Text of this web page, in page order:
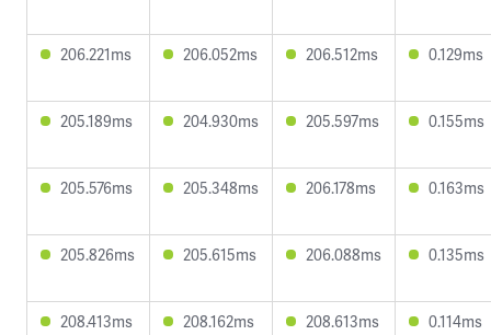
206.221ms 206.052ms 206.512ms 0.129ms
205.189ms 204.930ms 205.597ms 0.155ms
205.576ms 205.348ms 206.178ms 0.163ms
205.826ms 205.615ms 206.088ms 0.135ms
208.413ms 208.162ms 208.613ms 0.114ms